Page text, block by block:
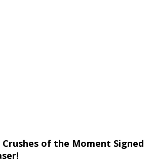
of the Moment Signed